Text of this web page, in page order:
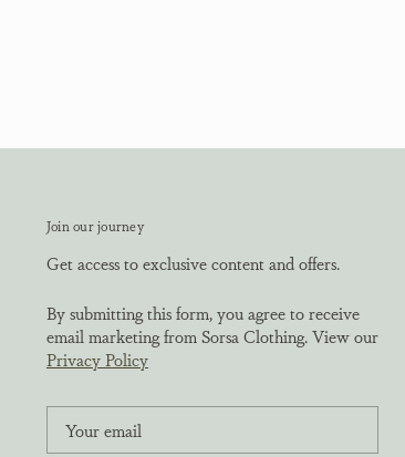
Join our journey
Get access to exclusive content and offers.
By submitting this form, you agree to receive
email marketing from Sorsa Clothing. View our
Privacy Policy